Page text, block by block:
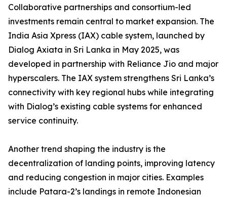
Collaborative partnerships and consortium-led
investments remain central to market expansion. The
India Asia Xpress (IAX) cable system, launched by
Dialog Axiata in Sri Lanka in May 2025, was
developed in partnership with Reliance Jio and major
hyperscalers. The IAX system strengthens Sri Lanka’s
connectivity with key regional hubs while integrating
with Dialog’s existing cable systems for enhanced
service continuity.
Another trend shaping the industry is the
decentralization of landing points, improving latency
and reducing congestion in major cities. Examples
include Patara-2’s landings in remote Indonesian